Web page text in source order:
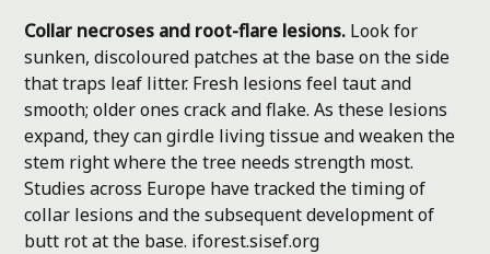
Collar necroses and root-flare lesions. Look for
sunken, discoloured patches at the base on the side
that traps leaf litter. Fresh lesions feel taut and
smooth; older ones crack and flake. As these lesions
expand, they can girdle living tissue and weaken the
stem right where the tree needs strength most.
Studies across Europe have tracked the timing of
collar lesions and the subsequent development of
butt rot at the base. iforest.sisef.org